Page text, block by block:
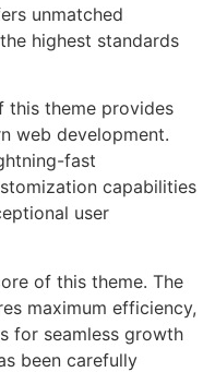
unmatched
highest standards
this theme provides
web development.
fast
capabilities
user
of this theme. The
maximum efficiency,
for seamless growth
been carefully